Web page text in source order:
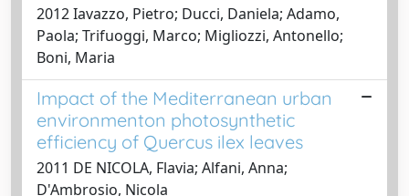
2012 Iavazzo, Pietro; Ducci, Daniela; Adamo,
Paola; Trifuoggi, Marco; Migliozzi, Antonello;
Boni, Maria
Impact of the Mediterranean urban
environmenton photosynthetic
efficiency of Quercus ilex leaves
2011 DE NICOLA, Flavia; Alfani, Anna;
D'Ambrosio, Nicola